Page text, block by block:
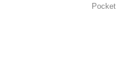
Pocket